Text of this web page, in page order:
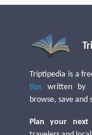
Triptipedia is a
tips written by
browse, save
Plan your next